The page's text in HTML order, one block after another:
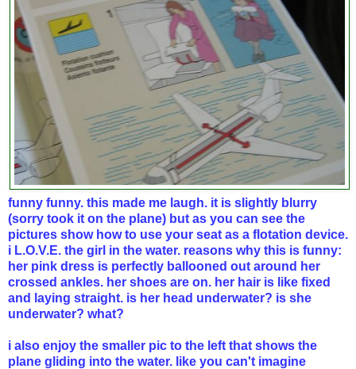
funny funny. this made me laugh. it is slightly blurry
(sorry took it on the plane) but as you can see the
pictures show how to use your seat as a flotation device.
i L.O.V.E. the girl in the water. reasons why this is funny:
her pink dress is perfectly ballooned out around her
crossed ankles. her shoes are on. her hair is like fixed
and laying straight. is her head underwater? is she
underwater? what?
i also enjoy the smaller pic to the left that shows the
plane gliding into the water. like you can't imagine